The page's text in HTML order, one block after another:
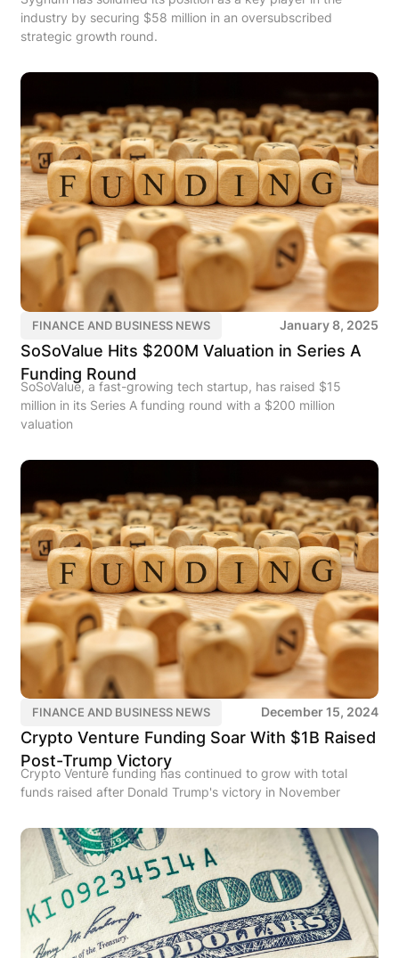
industry by securing $58 million in an oversubscribed
strategic growth round.
FINANCE AND BUSINESS NEWS January 8, 2025
SoSoValue Hits $200M Valuation in Series A
Funding Round
SoSoValue, a fast-growing tech startup, has raised $15
million in its Series A funding round with a $200 million
valuation
FINANCE AND BUSINESS NEWS December 15, 2024
Crypto Venture Funding Soar With $1B Raised
Post-Trump Victory
Crypto Venture funding has continued to grow with total
funds raised after Donald Trump's victory in November